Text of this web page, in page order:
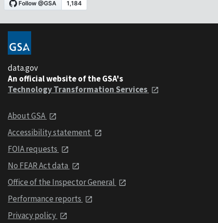
data.gov
An official website of the GSA's
Technology Transformation Services
About GSA
Accessibility statement
FOIA requests
No FEAR Act data
Office of the Inspector General
Performance reports
Privacy policy